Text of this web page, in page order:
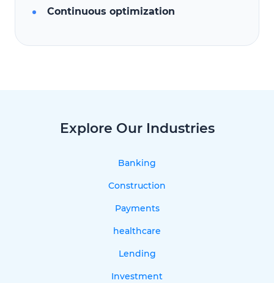
Continuous optimization
Explore Our Industries
Banking
Construction
Payments
healthcare
Lending
Investment